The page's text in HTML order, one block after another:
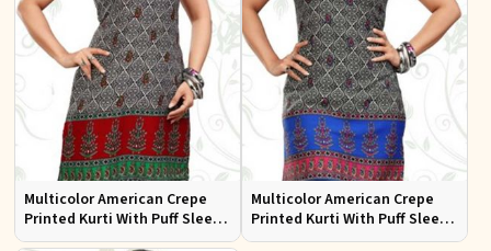
Multicolor American Crepe
Printed Kurti With Puff Sleeve
Sizes S to XL
Multicolor American Crepe
Printed Kurti With Puff Sleeve
Sizes S to XL